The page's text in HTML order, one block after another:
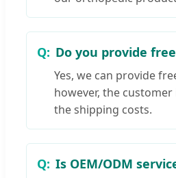
Do you provide
Yes, we can provide
however, the
the shipping costs.
Is OEM/ODM